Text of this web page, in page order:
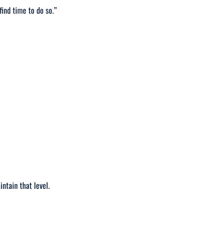
time to do so.”
that level.